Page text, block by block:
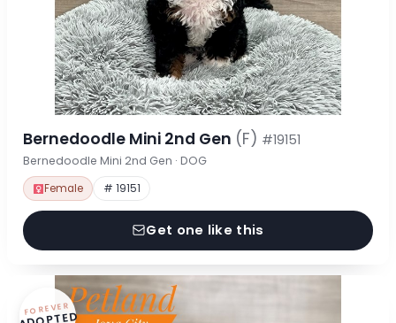
Bernedoodle Mini 2nd Gen (F) #19151
Bernedoodle Mini 2nd Gen · DOG
Female # 19151
Get one like this
FOREVER